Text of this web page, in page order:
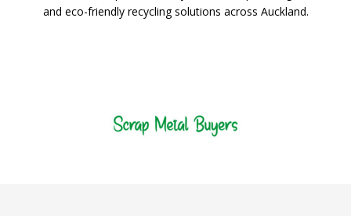
and eco-friendly recycling solutions across Auckland.